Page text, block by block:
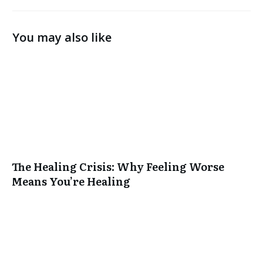
You may also like
The Healing Crisis: Why Feeling Worse
Means You’re Healing